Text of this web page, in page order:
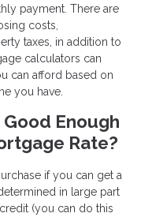
payment. There are
costs,
taxes, in addition to
calculators can
can afford based on
you have.
Enough
Rate?
if you can get a
in large part
(you can do this